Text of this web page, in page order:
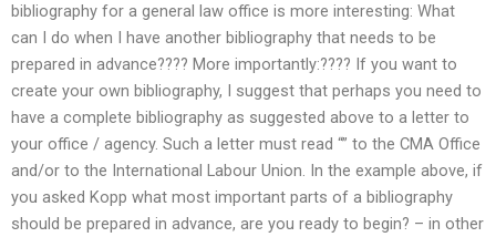
bibliography for a general law office is more interesting: What
can I do when I have another bibliography that needs to be
prepared in advance???? More importantly:???? If you want to
create your own bibliography, I suggest that perhaps you need to
have a complete bibliography as suggested above to a letter to
your office / agency. Such a letter must read “” to the CMA Office
and/or to the International Labour Union. In the example above, if
you asked Kopp what most important parts of a bibliography
should be prepared in advance, are you ready to begin? – in other